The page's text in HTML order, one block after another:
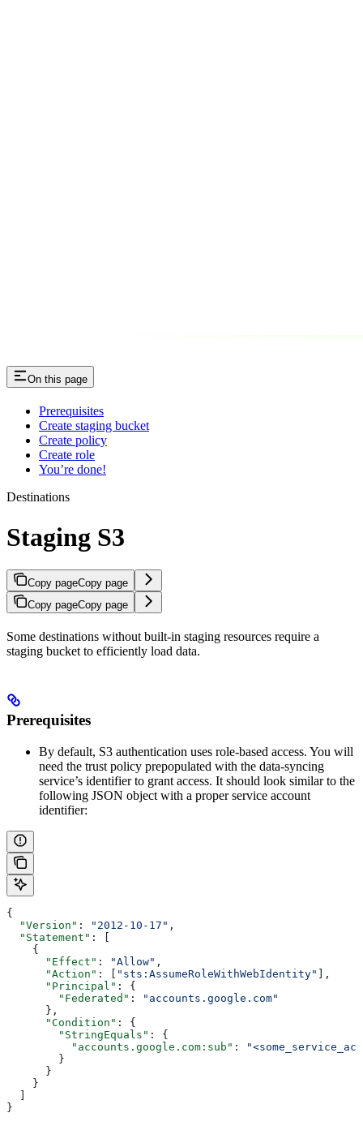
On this page
Prerequisites
Create staging bucket
Create policy
Create role
You’re done!
Destinations
Staging S3
Copy pageCopy page
Copy pageCopy page
Some destinations without built-in staging resources require a
staging bucket to efficiently load data.
Prerequisites
By default, S3 authentication uses role-based access. You will
need the trust policy prepopulated with the data-syncing
service’s identifier to grant access. It should look similar to the
following JSON object with a proper service account
identifier:
{
  "Version"
: "2012-10-17" ,
  "Statement"
: [
    {
      "Effect"
: "Allow" ,
      "Action"
: [ "sts:AssumeRoleWithWebIdentity" ],
      "Principal"
: {
        "Federated"
:
"accounts.google.com"
      },
      "Condition"
: {
        "StringEquals"
: {
          "accounts.google.com:sub"
:
        }
      }
    }
  ]
}